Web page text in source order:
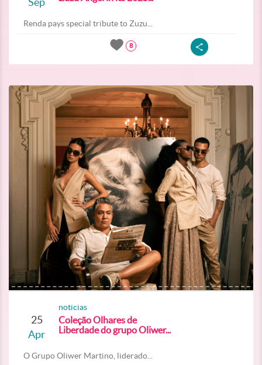
Renda pays special tribute to Zuzu...
8
25
Apr
noticias
Coleção Olhares de
Liberdade do grupo Oliwer...
O Grupo Oliwer Martino, liderado...